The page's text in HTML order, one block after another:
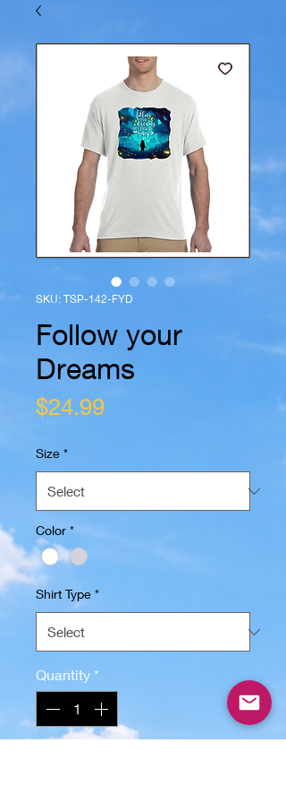
SKU: TSP-142-FYD
Follow your
Dreams
$24.99Price
Size *
Color *
Shirt Type *
Quantity *